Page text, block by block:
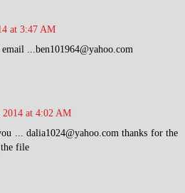
at 3:47 AM
...ben101964@yahoo.com
at 4:02 AM
... dalia1024@yahoo.com thanks for the
file